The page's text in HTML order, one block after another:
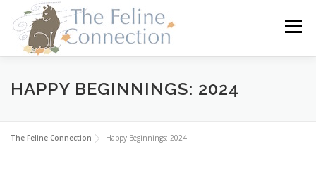
content
Menu
HOME CATS DONATE VOLUNTEER
FOSTER ABOUT US
HAPPY BEGINNINGS: 2024
The Feline Connection Happy Beginnings: 2024